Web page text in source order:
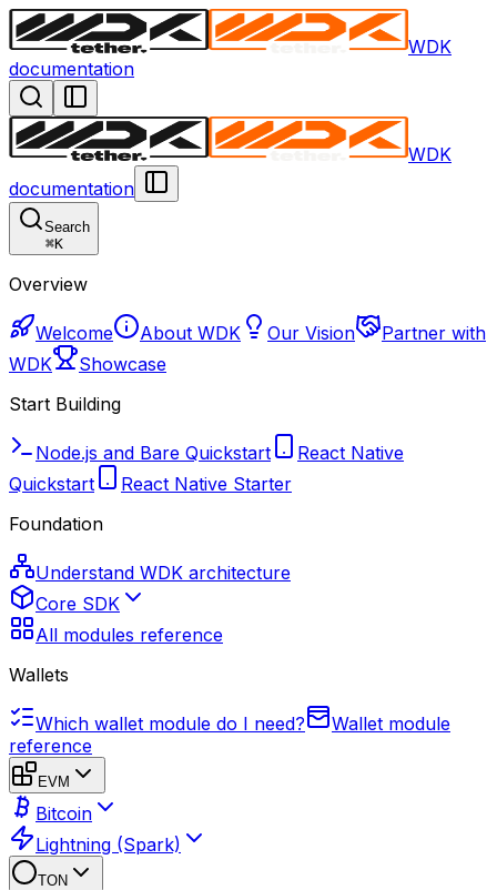
WDK
documentation
WDK
documentation
Search
⌘K
Overview
Welcome About WDK Our Vision
Partner with
WDK
Showcase
Start Building
Node.js and Bare Quickstart
React Native
Quickstart
React Native Starter
Foundation
Understand WDK architecture
Core SDK
All modules reference
Wallets
Which wallet module do I need?
Wallet module
reference
EVM
Bitcoin
Lightning (Spark)
TON